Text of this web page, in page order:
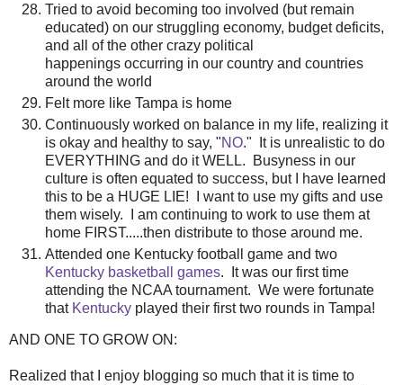
Tried to avoid becoming too involved (but remain
educated) on our struggling economy, budget deficits,
and all of the other crazy political
happenings occurring in our country and countries
around the world
Felt more like Tampa is home
Continuously worked on balance in my life, realizing it
is okay and healthy to say, "NO." It is unrealistic to do
EVERYTHING and do it WELL. Busyness in our
culture is often equated to success, but I have learned
this to be a HUGE LIE! I want to use my gifts and use
them wisely. I am continuing to work to use them at
home FIRST.....then distribute to those around me.
Attended one Kentucky football game and two
Kentucky basketball games. It was our first time
attending the NCAA tournament. We were fortunate
that Kentucky played their first two rounds in Tampa!
AND ONE TO GROW ON:
Realized that I enjoy blogging so much that it is time to